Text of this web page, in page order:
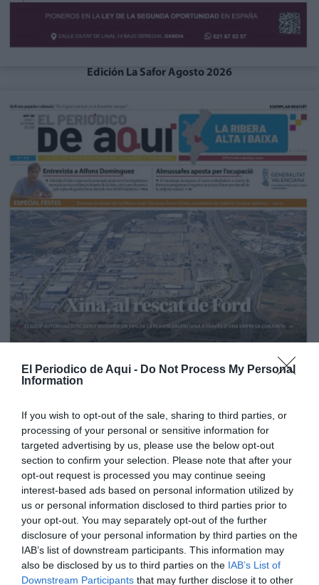
El Periodico de Aqui - Do Not Process My Personal
Information
If you wish to opt-out of the sale, sharing to third parties, or
processing of your personal or sensitive information for
targeted advertising by us, please use the below opt-out
section to confirm your selection. Please note that after your
opt-out request is processed you may continue seeing
interest-based ads based on personal information utilized by
us or personal information disclosed to third parties prior to
your opt-out. You may separately opt-out of the further
disclosure of your personal information by third parties on the
IAB’s list of downstream participants. This information may
also be disclosed by us to third parties on the IAB’s List of
Downstream Participants that may further disclose it to other
Edición La Safor Agosto 2026
Edición La Ribera Agosto 2026